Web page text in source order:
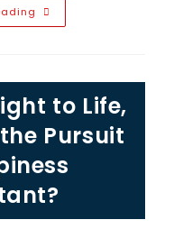
Why
You
Job
Creation
&
More
to Life,
Pursuit